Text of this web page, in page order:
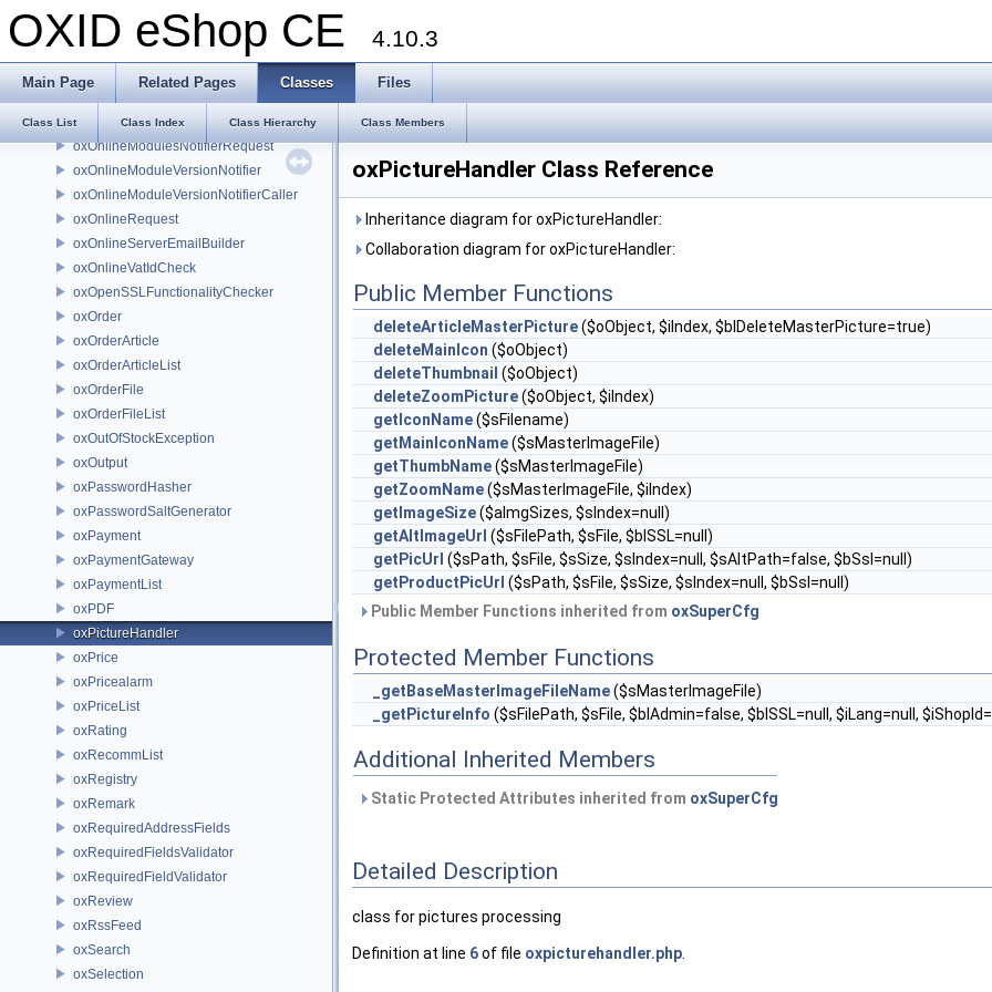
OXID eShop CE 4.10.3
Main Page Related Pages Classes Files
Class List Class Index Class Hierarchy Class Members
oxOnlineCaller
oxOnlineLicenseCheck
oxOnlineLicenseCheckRequest
oxOnlineLicenseCheckResponse
oxOnlineModulesNotifierRequest
oxOnlineModuleVersionNotifier
oxOnlineModuleVersionNotifierCaller
oxOnlineRequest
oxOnlineServerEmailBuilder
oxOnlineVatIdCheck
oxOpenSSLFunctionalityChecker
oxOrder
oxOrderArticle
oxOrderArticleList
oxOrderFile
oxOrderFileList
oxOutOfStockException
oxOutput
oxPasswordHasher
oxPasswordSaltGenerator
oxPayment
oxPaymentGateway
oxPaymentList
oxPDF
oxPictureHandler
oxPrice
oxPricealarm
oxPriceList
oxRating
oxRecommList
oxRegistry
oxRemark
oxRequiredAddressFields
oxRequiredFieldsValidator
oxRequiredFieldValidator
oxReview
oxRssFeed
oxSearch
oxSelection
oxPictureHandler Class Reference
Inheritance diagram for oxPictureHandler:
Collaboration diagram for oxPictureHandler:
Public Member Functions
deleteArticleMasterPicture($oObject, $iIndex, $blDeleteMasterPicture=true)
deleteMainIcon ($oObject)
deleteThumbnail ($oObject)
deleteZoomPicture($oObject, $iIndex)
getIconName($sFilename)
getMainIconName($sMasterImageFile)
getThumbName($sMasterImageFile)
getZoomName($sMasterImageFile, $iIndex)
getImageSize($aImgSizes, $sIndex=null)
getAltImageUrl ($sFilePath, $sFile, $blSSL=null)
getPicUrl ($sPath, $sFile, $sSize, $sIndex=null, $sAltPath=false, $bSsl=null)
getProductPicUrl ($sPath, $sFile, $sSize, $sIndex=null, $bSsl=null)
Public Member Functions inherited from oxSuperCfg
Protected Member Functions
_getBaseMasterImageFileName($sMasterImageFile)
_getPictureInfo ($sFilePath, $sFile, $blAdmin=false, $blSSL=null, $iLang=null,
Additional Inherited Members
Static Protected Attributes inherited from oxSuperCfg
Detailed Description
class for pictures processing
Definition at line 6of file oxpicturehandler.php